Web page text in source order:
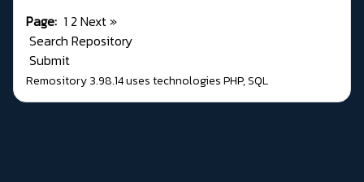
Page: 1 2 Next»
Search Repository
Submit
Remository 3.98.14uses technologiesPHP,SQL